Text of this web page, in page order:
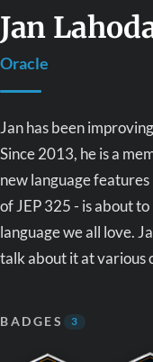
Jan
Oracle
Jan has been
Since 2013, he is a
new language
of JEP 325 - is about
language we all love.
talk about it at various
BADGES 3